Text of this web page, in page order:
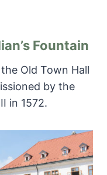
Fountain
Old Town Hall
by the
in 1572.